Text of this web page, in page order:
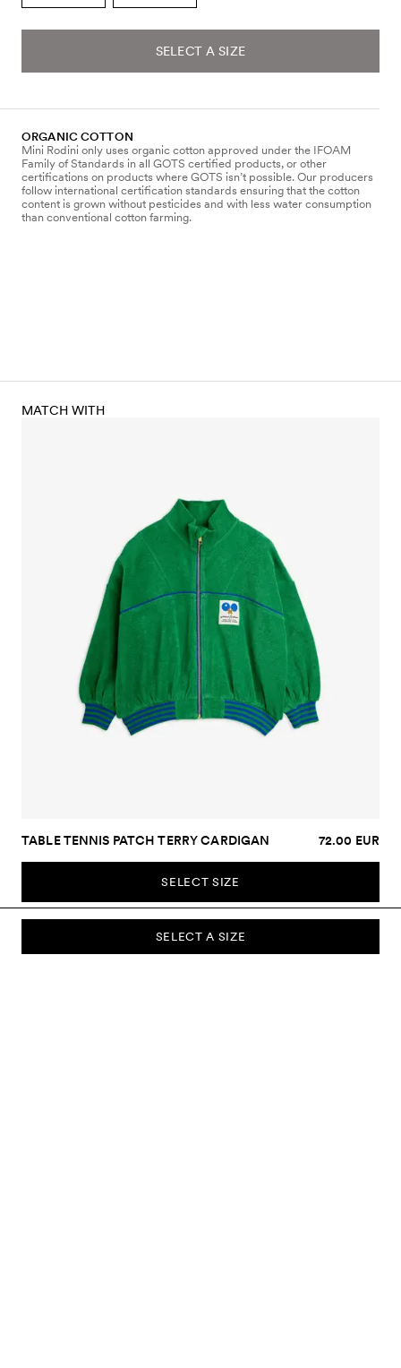
SELECT A SIZE
ORGANIC COTTON
Mini Rodini only uses organic cotton approved under the IFOAM
Family of Standards in all GOTS certified products, or other
certifications on products where GOTS isn’t possible. Our producers
follow international certification standards ensuring that the cotton
content is grown without pesticides and with less water consumption
than conventional cotton farming.
SELECT A SIZE
MATCH WITH
TABLE TENNIS PATCH TERRY CARDIGAN 72.00 EUR
SELECT SIZE